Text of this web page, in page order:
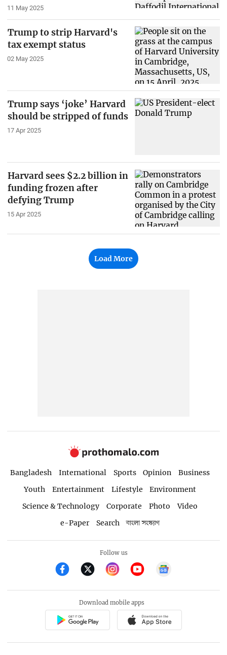
11 May 2025
Trump to strip Harvard's
tax exempt status
02 May 2025
Trump says ‘joke’ Harvard
should be stripped of funds
17 Apr 2025
Harvard sees $2.2 billion in
funding frozen after
defying Trump
15 Apr 2025
Load More
Bangladesh International Sports Opinion
Business
Youth
Entertainment Lifestyle
Environment
Science & Technology
Corporate Photo
Video
e-Paper
Search বাংলা সংস্করণ
Follow us
Download mobile apps